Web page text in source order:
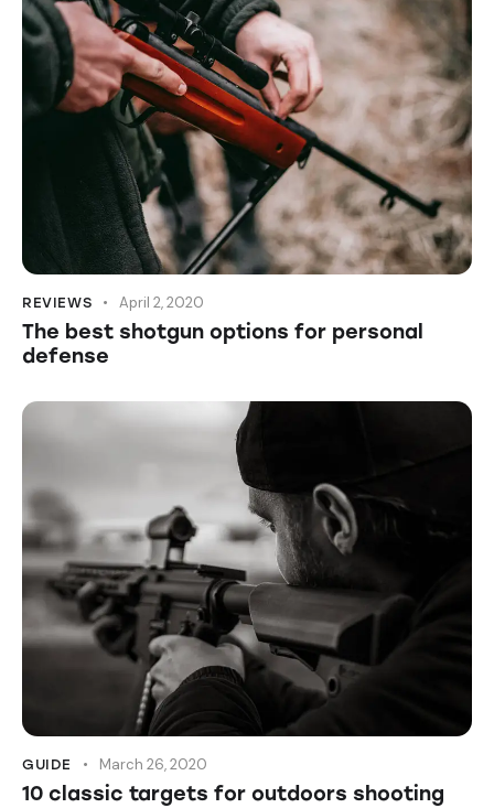
REVIEWS April 2, 2020
The best shotgun options for personal
defense
GUIDE March 26, 2020
10 classic targets for outdoors shooting